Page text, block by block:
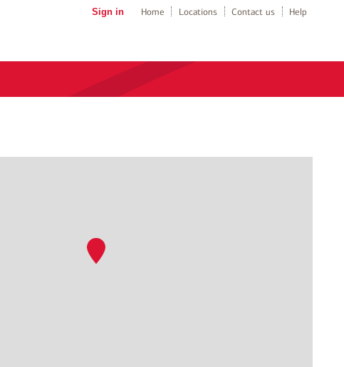
Sign in Home Locations Contact us Help